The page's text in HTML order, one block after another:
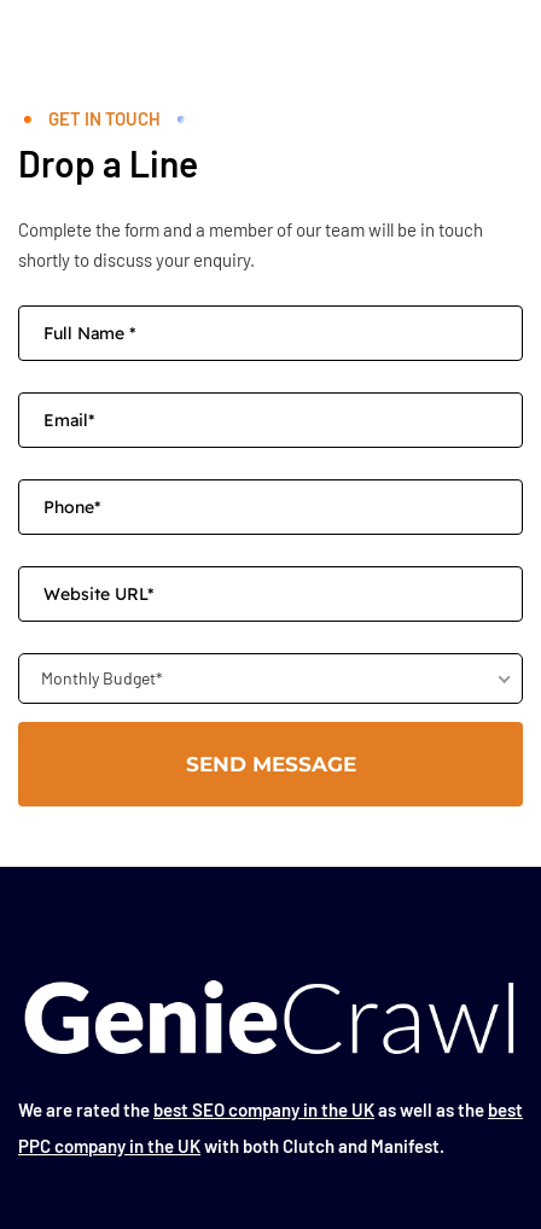
GET IN TOUCH
Drop a Line
Complete the form and a member of our team will be in touch
shortly to discuss your enquiry.
Monthly Budget*
We are rated the best SEO company in the UKas well as the best
PPC company in the UKwith both Clutch and Manifest.